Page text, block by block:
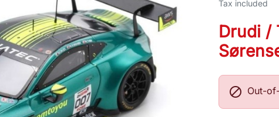
Tax included
Drudi /
 Out-